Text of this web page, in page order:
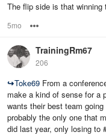
The flip side is that winning
5mo
TrainingRm67
206
↪Toke69 From a
make a kind of sense for a
wants their best team
probably the only one that
did last year, only losing to